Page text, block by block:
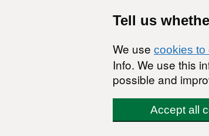
Tell us
We use cookies to
Info. We use this
possible and
Accept all